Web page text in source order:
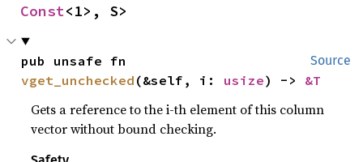
Const<1>, S>
Source
vget_unchecked (&self, i: usize) -> &T
Gets a reference to the i-th element of this column
vector without bound checking.